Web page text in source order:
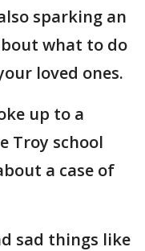
sparking an
what to do
loved ones.
up to a
Troy school
a case of
sad things like